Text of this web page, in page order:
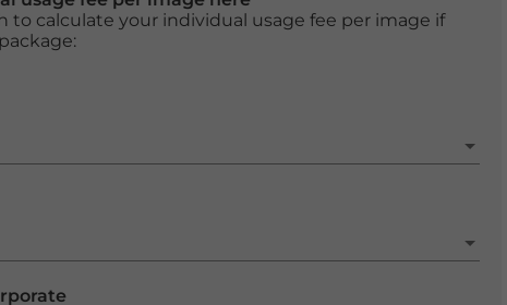
to calculate your individual usage fee per image if